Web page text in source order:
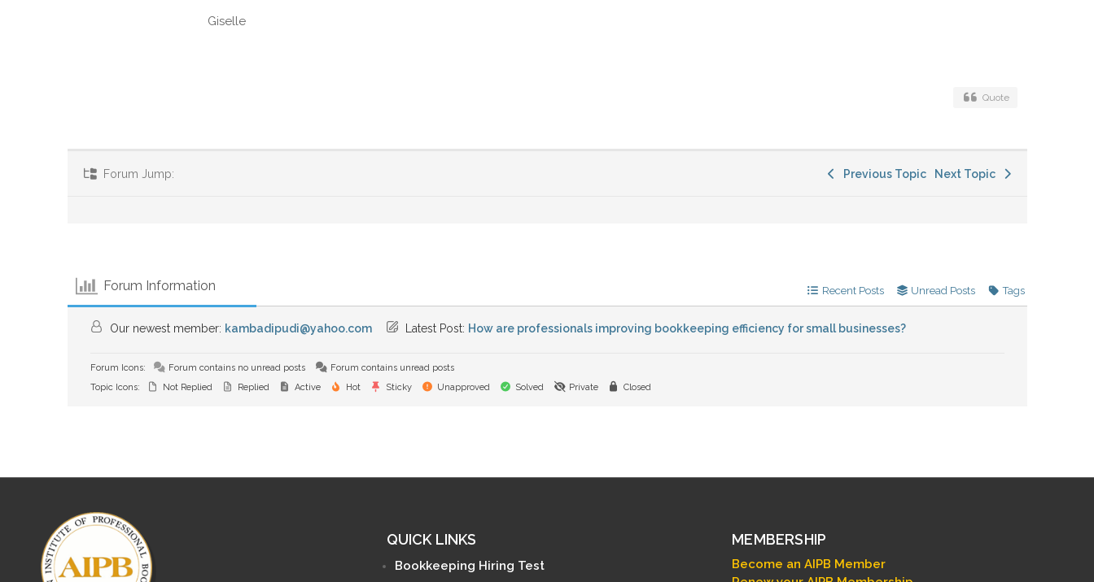
Giselle
Quote
Forum Jump: Previous Topic Next Topic
Forum Information Recent Posts Unread Posts Tags
Our newest member: kambadipudi@yahoo.com Latest Post: How are professionals improving bookkeeping efficiency for small businesses?
Forum Icons: Forum contains no unread posts
Forum contains unread posts
Topic Icons:
Not Replied Replied Active Hot Sticky Unapproved Solved Private Closed
QUICK LINKS
Bookkeeping Hiring Test
MEMBERSHIP
Become an AIPB Member